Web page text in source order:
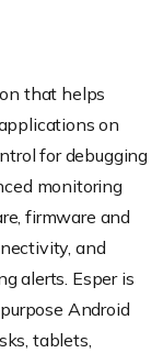
that helps
on
for debugging
monitoring
firmware and
and
alerts. Esper is
Android
tablets,